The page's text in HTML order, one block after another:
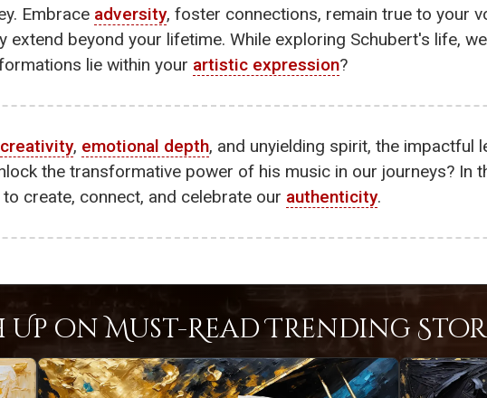
Embrace adversity, foster connections, remain true to your
extend beyond your lifetime. While exploring Schubert's life,
lie within your artistic expression?
creativity, emotional depth, and unyielding spirit, the
the transformative power of his music in our journeys? In
create, connect, and celebrate our authenticity.
on Must-Read Trending